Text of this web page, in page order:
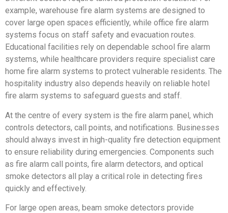
example, warehouse fire alarm systems are designed to
cover large open spaces efficiently, while office fire alarm
systems focus on staff safety and evacuation routes.
Educational facilities rely on dependable school fire alarm
systems, while healthcare providers require specialist care
home fire alarm systems to protect vulnerable residents. The
hospitality industry also depends heavily on reliable hotel
fire alarm systems to safeguard guests and staff.
At the centre of every system is the fire alarm panel, which
controls detectors, call points, and notifications. Businesses
should always invest in high-quality fire detection equipment
to ensure reliability during emergencies. Components such
as fire alarm call points, fire alarm detectors, and optical
smoke detectors all play a critical role in detecting fires
quickly and effectively.
For large open areas, beam smoke detectors provide